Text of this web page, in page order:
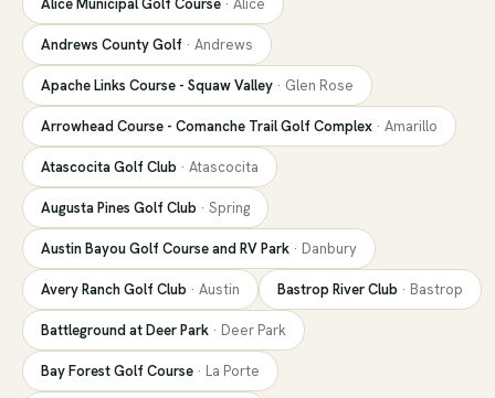
Alice Municipal Golf Course · Alice
Andrews County Golf · Andrews
Apache Links Course - Squaw Valley · Glen Rose
Arrowhead Course - Comanche Trail Golf Complex · Amarillo
Atascocita Golf Club · Atascocita
Augusta Pines Golf Club · Spring
Austin Bayou Golf Course and RV Park · Danbury
Avery Ranch Golf Club · Austin Bastrop River Club · Bastrop
Battleground at Deer Park · Deer Park
Bay Forest Golf Course · La Porte